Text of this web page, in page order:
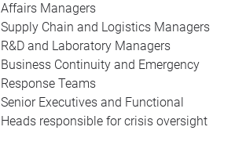
Affairs Managers
Supply Chain and Logistics Managers
R&D and Laboratory Managers
Business Continuity and Emergency
Response Teams
Senior Executives and Functional
Heads responsible for crisis oversight